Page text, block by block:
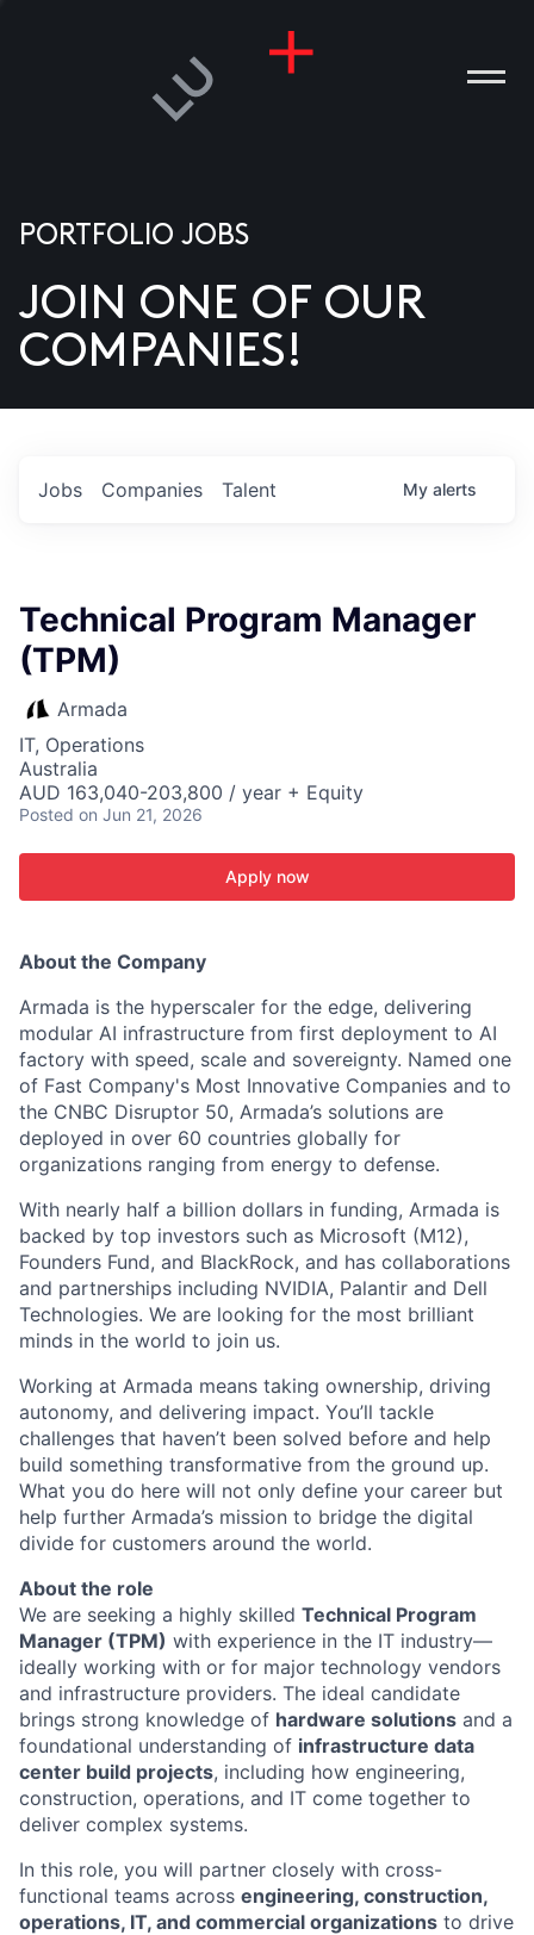
US
PORTFOLIO JOBS
JOIN ONE OF OUR
COMPANIES!
Jobs Companies Talent My alerts
Technical Program Manager
(TPM)
Armada
IT, Operations
Australia
AUD 163,040-203,800 / year + Equity
Posted on Jun 21, 2026
Apply now
About the Company
Armada is the hyperscaler for the edge, delivering
modular AI infrastructure from first deployment to AI
factory with speed, scale and sovereignty. Named one
of Fast Company's Most Innovative Companies and to
the CNBC Disruptor 50, Armada’s solutions are
deployed in over 60 countries globally for
organizations ranging from energy to defense.
With nearly half a billion dollars in funding, Armada is
backed by top investors such as Microsoft (M12),
Founders Fund, and BlackRock, and has collaborations
and partnerships including NVIDIA, Palantir and Dell
Technologies. We are looking for the most brilliant
minds in the world to join us.
Working at Armada means taking ownership, driving
autonomy, and delivering impact. You’ll tackle
challenges that haven’t been solved before and help
build something transformative from the ground up.
What you do here will not only define your career but
help further Armada’s mission to bridge the digital
divide for customers around the world.
About the role
We are seeking a highly skilled Technical Program
Manager (TPM) with experience in the IT industry—
ideally working with or for major technology vendors
and infrastructure providers. The ideal candidate
brings strong knowledge of hardware solutions and a
foundational understanding of infrastructure data
center build projects, including how engineering,
construction, operations, and IT come together to
deliver complex systems.
In this role, you will partner closely with cross-
functional teams across engineering, construction,
operations, IT, and commercial organizations to drive